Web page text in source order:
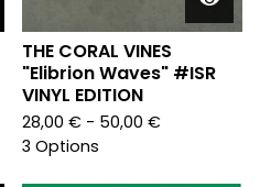
THE CORAL VINES
"Elibrion Waves" #ISR
VINYL EDITION
28,00 € - 50,00 €
3 Options